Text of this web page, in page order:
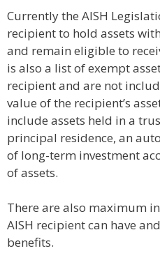
Currently the AISH
recipient to hold assets
and remain eligible to
is also a list of exempt
recipient and are not
value of the recipient’s
include assets held in a
principal residence, an
of long-term investment
of assets.
There are also maximum
AISH recipient can have
benefits.